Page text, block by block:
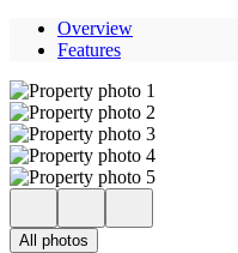
Overview
Features
All photos